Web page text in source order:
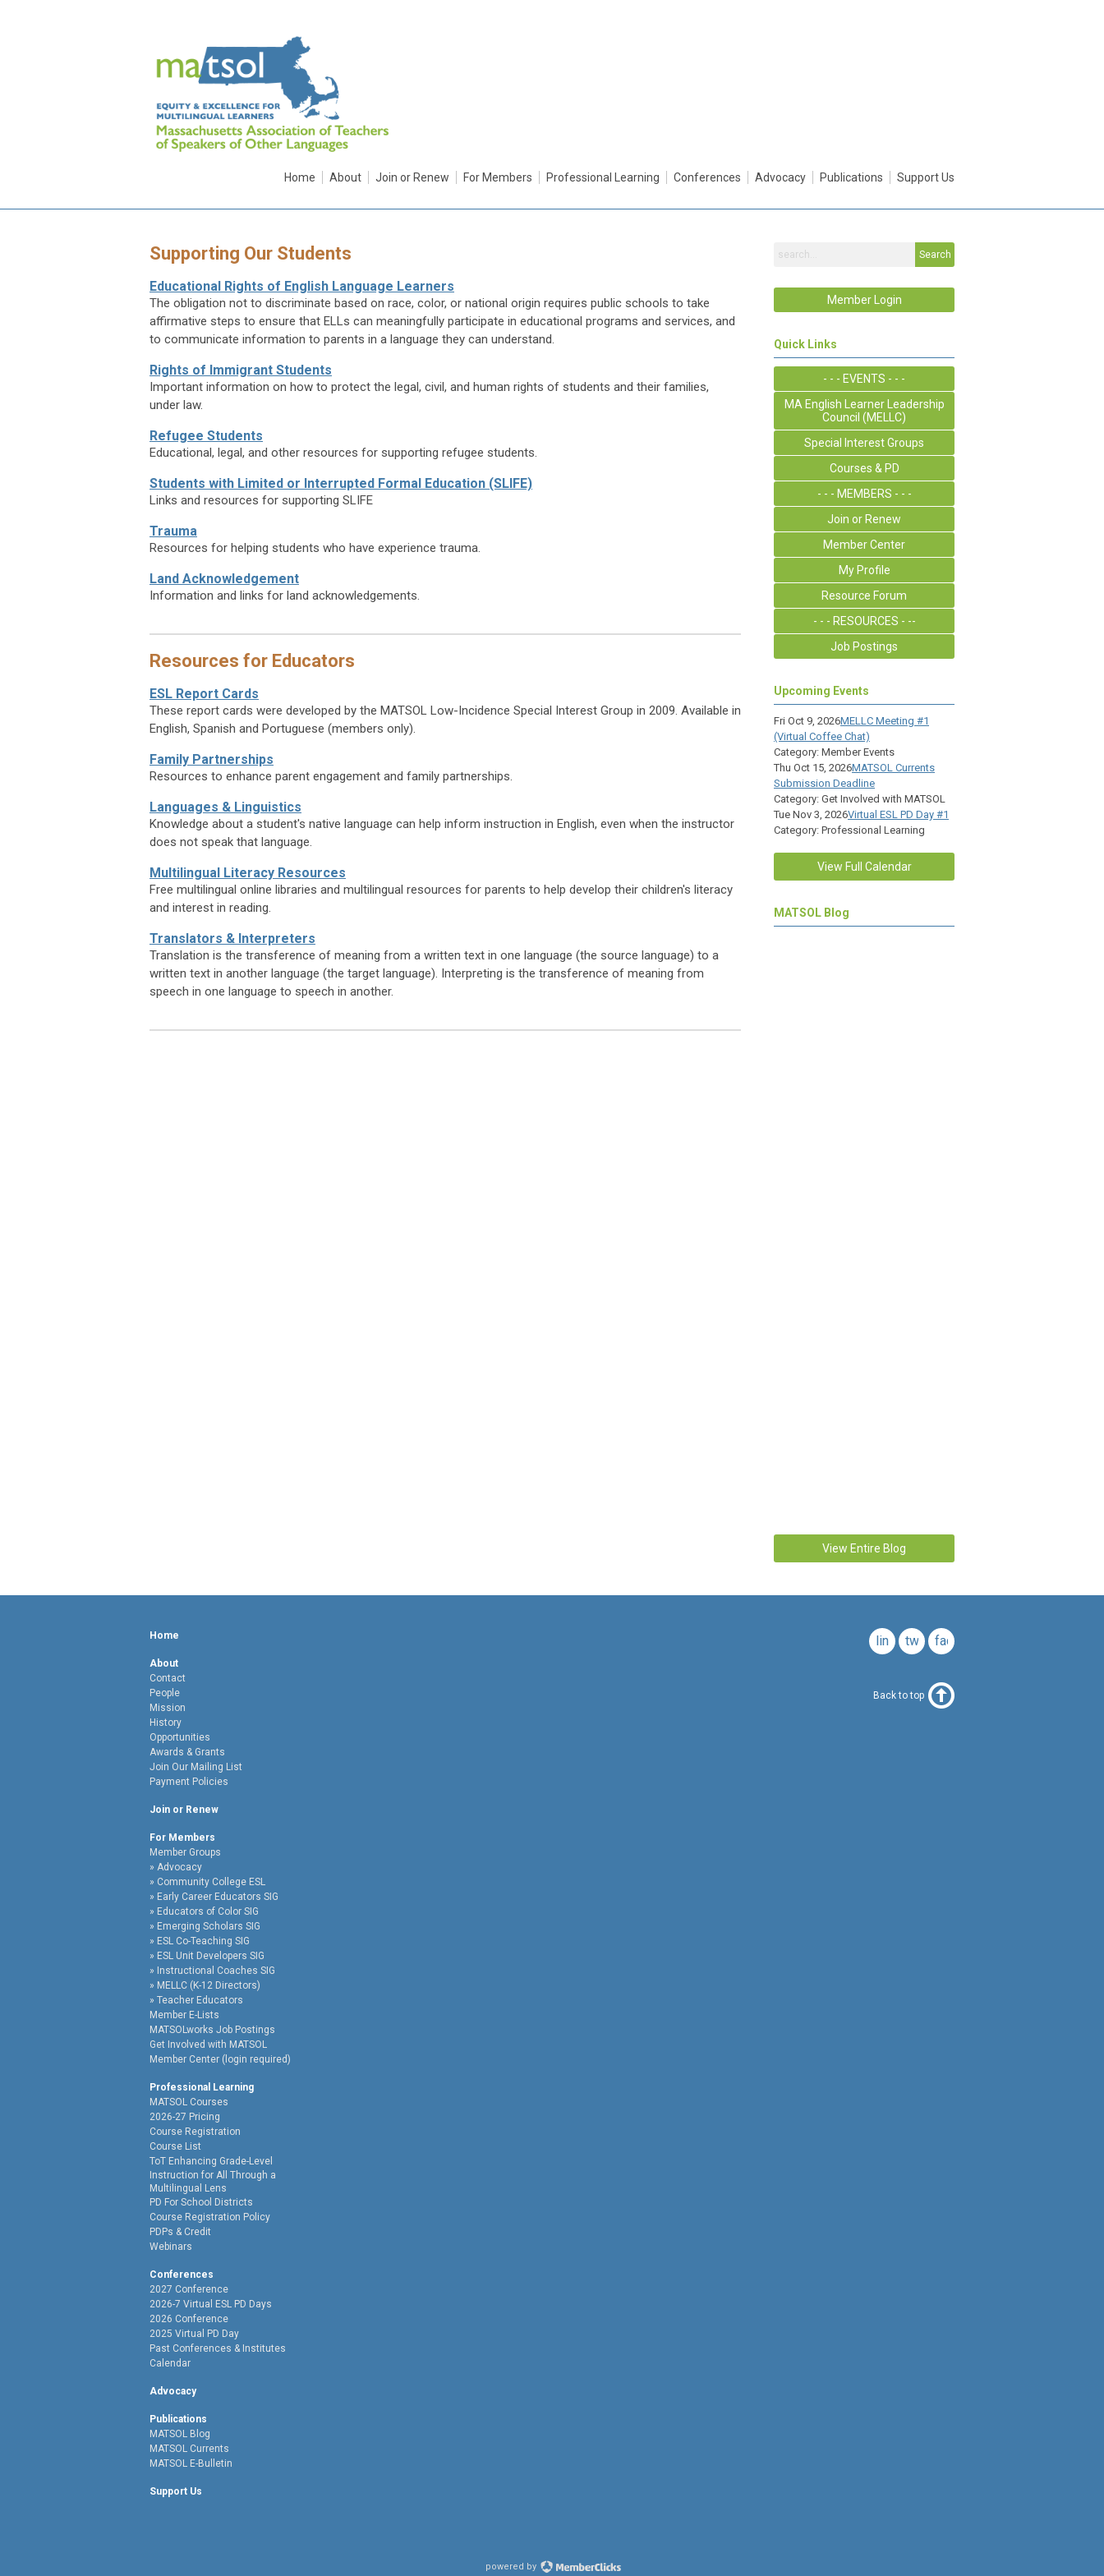
Home About Join or Renew For Members Professional Learning Conferences Advocacy Publications Support Us
Supporting Our Students
Educational Rights of English Language Learners
The obligation not to discriminate based on race, color, or national origin requires public schools to take
affirmative steps to ensure that ELLs can meaningfully participate in educational programs and services, and
to communicate information to parents in a language they can understand.
Rights of Immigrant Students
Important information on how to protect the legal, civil, and human rights of students and their families,
under law.
Refugee Students
Educational, legal, and other resources for supporting refugee students.
Students with Limited or Interrupted Formal Education (SLIFE)
Links and resources for supporting SLIFE
Trauma
Resources for helping students who have experience trauma.
Land Acknowledgement
Information and links for land acknowledgements.
Resources for Educators
ESL Report Cards
These report cards were developed by the MATSOL Low-Incidence Special Interest Group in 2009. Available in
English, Spanish and Portuguese (members only).
Family Partnerships
Resources to enhance parent engagement and family partnerships.
Languages & Linguistics
Knowledge about a student's native language can help inform instruction in English, even when the instructor
does not speak that language.
Multilingual Literacy Resources
Free multilingual online libraries and multilingual resources for parents to help develop their children's literacy
and interest in reading.
Translators & Interpreters
Translation is the transference of meaning from a written text in one language (the source language) to a
written text in another language (the target language). Interpreting is the transference of meaning from
speech in one language to speech in another.
Search
Member Login
Quick Links
- - - EVENTS - - -
MA English Learner Leadership
Council (MELLC)
Special Interest Groups
Courses & PD
- - - MEMBERS - - -
Join or Renew
Member Center
My Profile
Resource Forum
- - - RESOURCES - --
Job Postings
Upcoming Events
Fri Oct 9, 2026MELLC Meeting #1
(Virtual Coffee Chat)
Category: Member Events
Thu Oct 15, 2026MATSOL Currents
Submission Deadline
Category: Get Involved with MATSOL
Tue Nov 3, 2026Virtual ESL PD Day #1
Category: Professional Learning
View Full Calendar
MATSOL Blog
View Entire Blog
facebook
twitter
linkedin
Home
About
Contact
People
Mission
History
Opportunities
Awards & Grants
Join Our Mailing List
Payment Policies
Join or Renew
For Members
Member Groups
Advocacy
Community College ESL
Early Career Educators SIG
Educators of Color SIG
Emerging Scholars SIG
ESL Co-Teaching SIG
ESL Unit Developers SIG
Instructional Coaches SIG
MELLC (K-12 Directors)
Teacher Educators
Member E-Lists
MATSOLworks Job Postings
Get Involved with MATSOL
Member Center (login required)
Professional Learning
MATSOL Courses
2026-27 Pricing
Course Registration
Course List
ToT Enhancing Grade-Level
Instruction for All Through a
Multilingual Lens
PD For School Districts
Course Registration Policy
PDPs & Credit
Webinars
Conferences
2027 Conference
2026-7 Virtual ESL PD Days
2026 Conference
2025 Virtual PD Day
Past Conferences & Institutes
Calendar
Advocacy
Publications
MATSOL Blog
MATSOL Currents
MATSOL E-Bulletin
Support Us
Back to top
powered by